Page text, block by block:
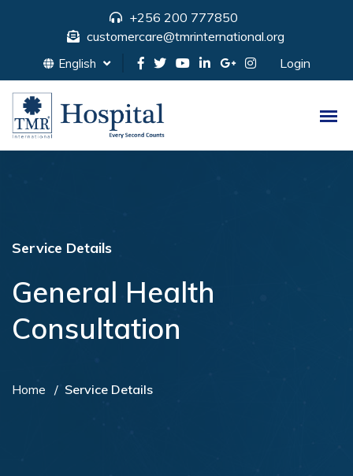
+256 200 777850
customercare@tmrinternational.org
English Login
Service Details
General Health
Consultation
Home Service Details